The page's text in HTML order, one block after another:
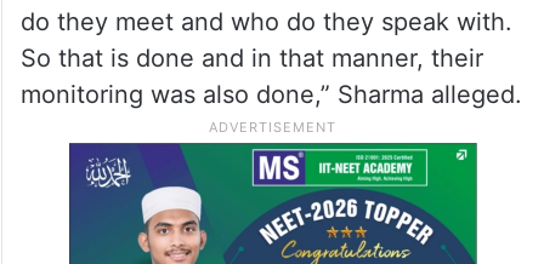
do they meet and who do they speak with.
So that is done and in that manner, their
monitoring was also done,” Sharma alleged.